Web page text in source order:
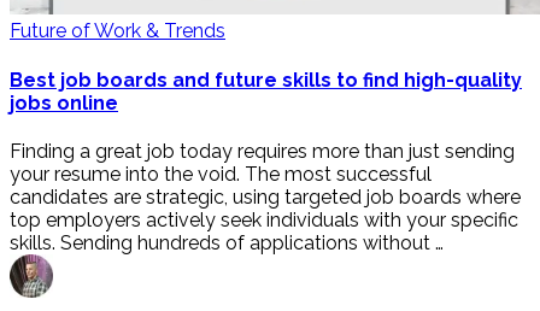
Future of Work & Trends
Best job boards and future skills to find high-quality
jobs online
Finding a great job today requires more than just sending
your resume into the void. The most successful
candidates are strategic, using targeted job boards where
top employers actively seek individuals with your specific
skills. Sending hundreds of applications without …